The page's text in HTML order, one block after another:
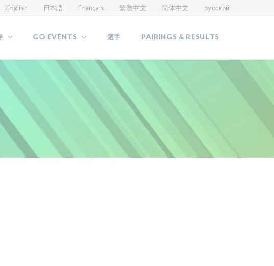
English 日本語 Français 繁體中文 简体中文 русский
GO EVENTS 選手 PAIRINGS & RESULTS